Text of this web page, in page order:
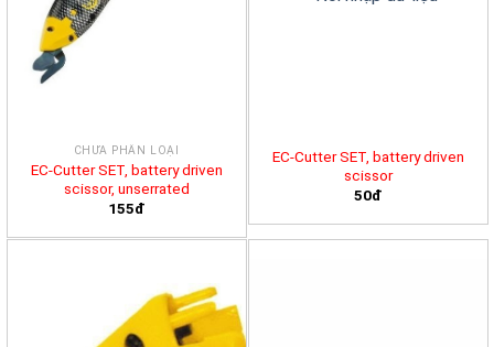
CHƯA PHÂN LOẠI
EC-Cutter SET, battery driven
scissor, unserrated
155đ
EC-Cutter SET, battery driven
scissor
50đ